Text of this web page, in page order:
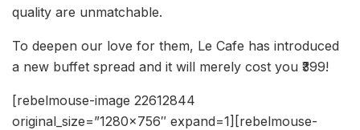
quality are unmatchable.
To deepen our love for them, Le Cafe has introduced
a new buffet spread and it will merely cost you ₹399!
[rebelmouse-image 22612844
original_size=”1280×756″ expand=1][rebelmouse-